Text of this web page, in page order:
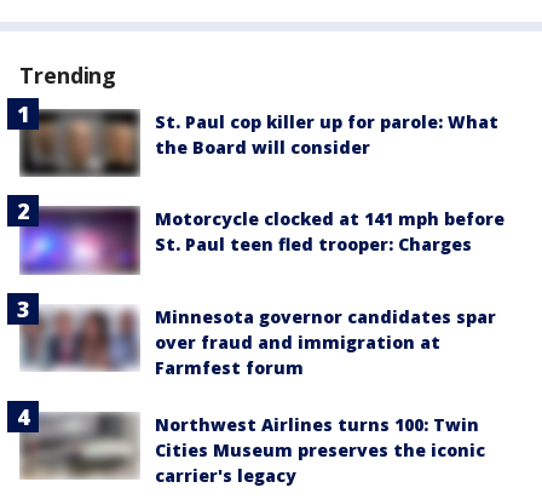
Trending
St. Paul cop killer up for parole: What
the Board will consider
Motorcycle clocked at 141 mph before
St. Paul teen fled trooper: Charges
Minnesota governor candidates spar
over fraud and immigration at
Farmfest forum
Northwest Airlines turns 100: Twin
Cities Museum preserves the iconic
carrier's legacy